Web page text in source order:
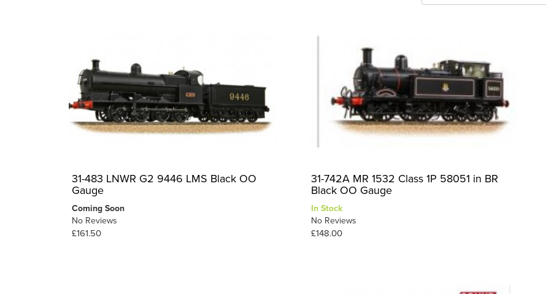
31-483 LNWR G2 9446 LMS Black OO
Gauge
Coming Soon
No Reviews
£161.50
31-742A MR 1532 Class 1P 58051 in BR
Black OO Gauge
In Stock
No Reviews
£148.00